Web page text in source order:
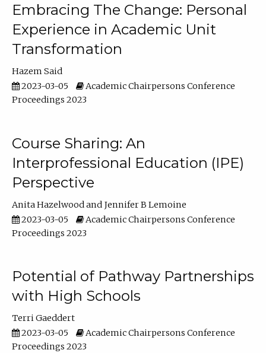
Embracing The Change: Personal
Experience in Academic Unit
Transformation
Hazem Said
2023-03-05
Academic Chairpersons Conference
Proceedings 2023
Course Sharing: An
Interprofessional Education (IPE)
Perspective
Anita Hazelwood
Jennifer B Lemoine
2023-03-05
Academic Chairpersons Conference
Proceedings 2023
Potential of Pathway Partnerships
with High Schools
Terri Gaeddert
2023-03-05
Academic Chairpersons Conference
Proceedings 2023